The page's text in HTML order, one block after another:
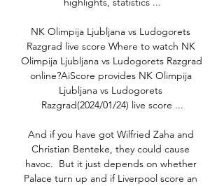
NK Olimpija Ljubljana vs Ludogorets
Razgrad live score Where to watch NK
Olimpija Ljubljana vs Ludogorets Razgrad
online?AiScore provides NK Olimpija
Ljubljana vs Ludogorets
Razgrad(2024/01/24) live score ...
And if you have got Wilfried Zaha and
Christian Benteke, they could cause
havoc.  But it just depends on whether
Palace turn up and if Liverpool score an